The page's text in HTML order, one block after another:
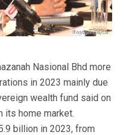
Nasional Bhd more
in 2023 mainly due
wealth fund said on
its home market.
billion in 2023, from